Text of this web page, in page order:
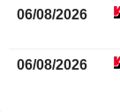
06/08/2026
06/08/2026